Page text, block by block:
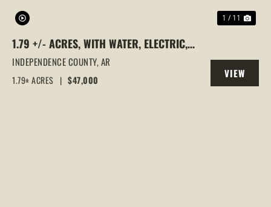
1 / 11
1.79 +/- ACRES, WITH WATER, ELECTRIC,
AND SEPTIC, INDEPENDENCE COUNTY,
BATESVILLE, ARKANSAS
INDEPENDENCE COUNTY,AR
1.79± ACRES | $47,000
VIEW
PROPERTY